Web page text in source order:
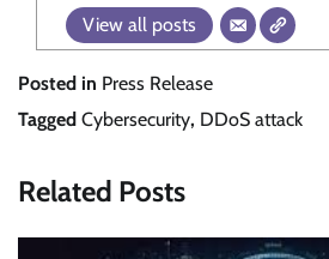
View all posts
Posted in Press Release
Tagged Cybersecurity, DDoS attack
Related Posts